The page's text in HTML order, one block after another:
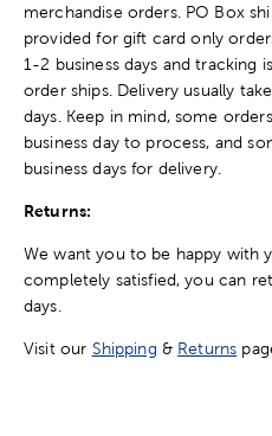
merchandise orders. PO Box
provided for gift card only
1-2 business days and tracking
order ships. Delivery usually
days. Keep in mind, some
business day to process, and
business days for delivery.
Returns:
We want you to be happy with
completely satisfied, you can
days.
Visit our Shipping & Returns